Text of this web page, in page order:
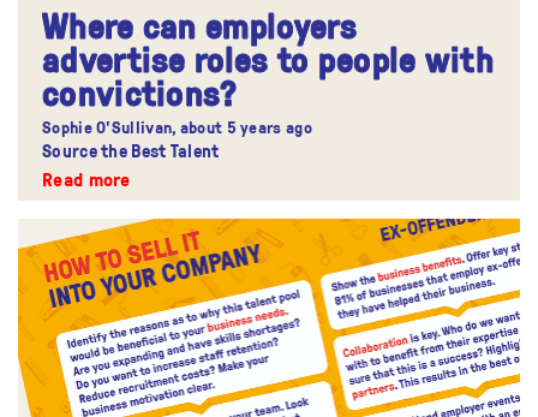
Where can employers
advertise roles to people with
convictions?
Sophie O'Sullivan, about 5 years ago
Source the Best Talent
Read more